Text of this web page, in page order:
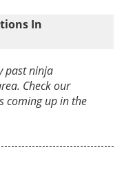
In
past ninja
Check our
coming up in the